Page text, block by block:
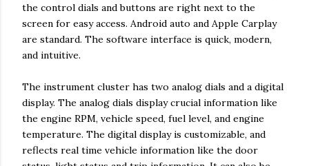
the control dials and buttons are right next to the
screen for easy access. Android auto and Apple Carplay
are standard. The software interface is quick, modern,
and intuitive.
The instrument cluster has two analog dials and a digital
display. The analog dials display crucial information like
the engine RPM, vehicle speed, fuel level, and engine
temperature. The digital display is customizable, and
reflects real time vehicle information like the door